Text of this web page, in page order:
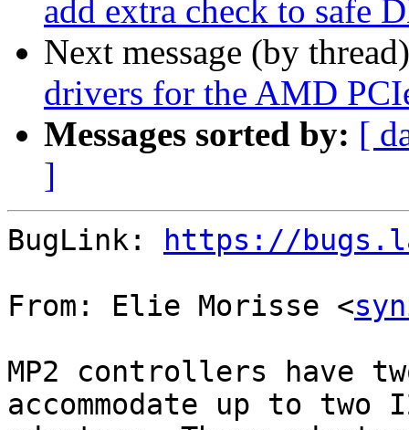
add extra check to safe
Next message (by
drivers for the AMD
Messages sorted by: [
]
BugLink:
https://
From: Elie Morisse <
MP2 controllers have
accommodate up to two